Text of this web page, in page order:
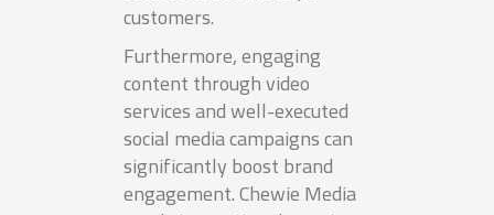
customers.
Furthermore, engaging
content through video
services and well-executed
social media campaigns can
significantly boost brand
engagement. Chewie Media